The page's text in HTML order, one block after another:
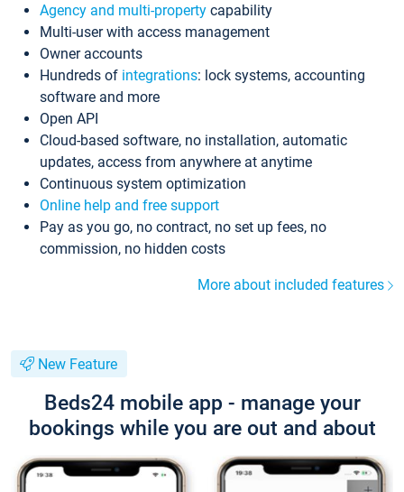
Agency and multi-property capability
Multi-user with access management
Owner accounts
Hundreds of integrations: lock systems, accounting
software and more
Open API
Cloud-based software, no installation, automatic
updates, access from anywhere at anytime
Continuous system optimization
Online help and free support
Pay as you go, no contract, no set up fees, no
commission, no hidden costs
More about included features
New Feature
Beds24 mobile app - manage your
bookings while you are out and about